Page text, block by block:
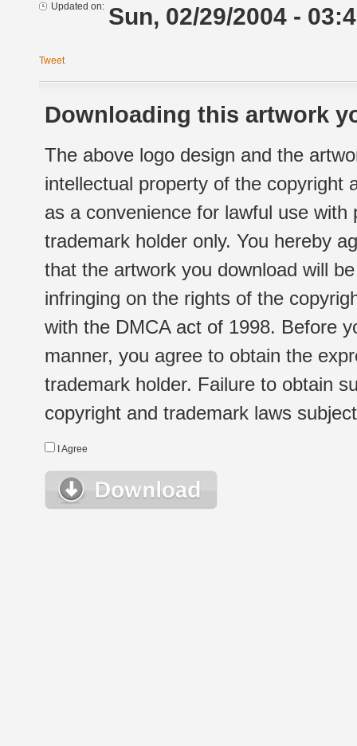
Updated on: Sun, 02/29/2004 -
Tweet
Downloading this artwork
The above logo design and the
intellectual property of the copyright
as a convenience for lawful use
trademark holder only. You hereby
that the artwork you download will
infringing on the rights of the
with the DMCA act of 1998. Before
manner, you agree to obtain the
trademark holder. Failure to obtain
copyright and trademark laws
I Agree